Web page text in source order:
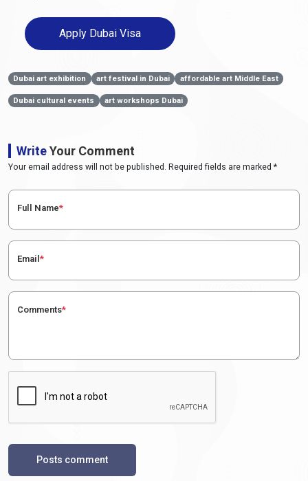
Apply Dubai Visa
Dubai art exhibition art festival in Dubai affordable art Middle East
Dubai cultural events art workshops Dubai
WriteYour Comment
Your email address will not be published. Required fields are marked *
Full Name*
Email*
Comments*
Posts comment